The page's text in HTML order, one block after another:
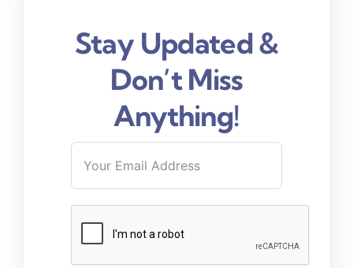
Stay Updated &
Don’t Miss
Anything!